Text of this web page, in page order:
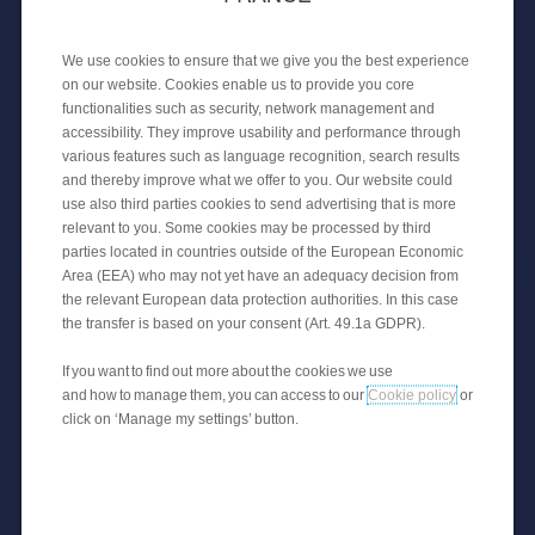
COVID-19 information
COVID-19: PSA Banque France takes protective
measures for everyone.
CORPORATE NEWS
We use cookies to ensure that we give you the best experience
on our website. Cookies enable us to provide you core
functionalities such as security, network management and
accessibility. They improve usability and performance through
various features such as language recognition, search results
and thereby improve what we offer to you. Our website could
use also third parties cookies to send advertising that is more
relevant to you. Some cookies may be processed by third
parties located in countries outside of the European Economic
Area (EEA) who may not yet have an adequacy decision from
the relevant European data protection authorities. In this case
the transfer is based on your consent (Art. 49.1a GDPR).
If you want to find out more about the cookies we use
and how to manage them, you can access to our Cookie policy or
click on ‘Manage my settings’ button.